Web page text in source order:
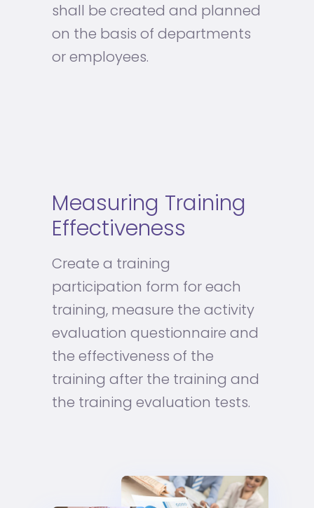
shall be created and planned
on the basis of departments
or employees.
Measuring Training
Effectiveness
Create a training
participation form for each
training, measure the activity
evaluation questionnaire and
the effectiveness of the
training after the training and
the training evaluation tests.